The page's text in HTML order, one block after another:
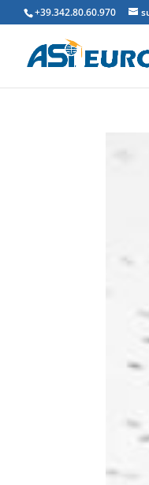
+39.342.80.60.970